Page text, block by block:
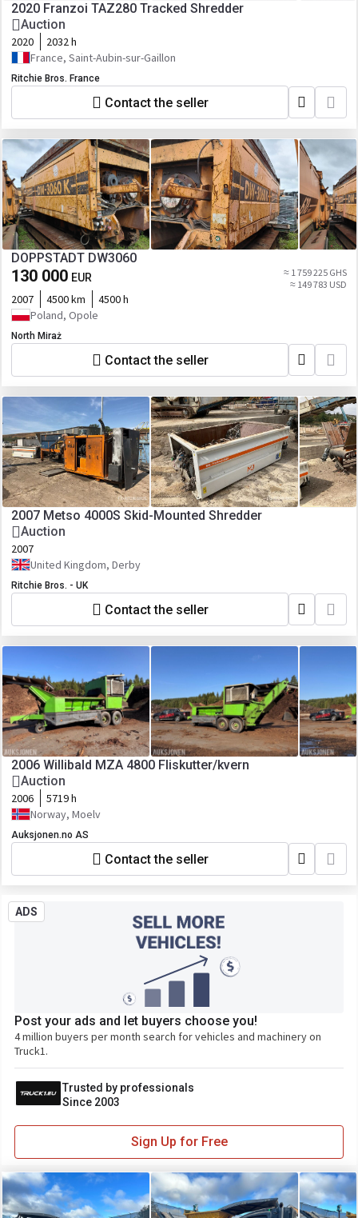
2020 Franzoi TAZ280 Tracked Shredder
Auction
2020
2032 h
France, Saint-Aubin-sur-Gaillon
Ritchie Bros. France
Contact the seller
DOPPSTADT DW3060
130 000 EUR
≈ 1 759 225 GHS
≈ 149 783 USD
2007 4500 km
4500 h
Poland, Opole
North Miraż
Contact the seller
2007 Metso 4000S Skid-Mounted Shredder
Auction
2007
United Kingdom, Derby
Ritchie Bros. - UK
Contact the seller
2006 Willibald MZA 4800 Fliskutter/kvern
Auction
2006
5719 h
Norway, Moelv
Auksjonen.no AS
Contact the seller
ADS
Post your ads and let buyers choose you!
4 million buyers per month search for vehicles and machinery on
Truck1.
Trusted by professionals
Since 2003
Sign Up for Free